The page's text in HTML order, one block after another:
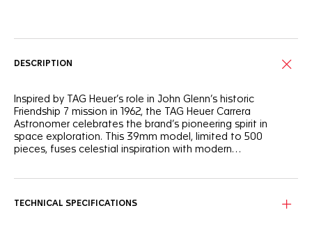
DESCRIPTION
Inspired by TAG Heuer’s role in John Glenn’s historic
Friendship 7 mission in 1962, the TAG Heuer Carrera
Astronomer celebrates the brand’s pioneering spirit in
space exploration. This 39mm model, limited to 500
pieces, fuses celestial inspiration with modern
moonphase details are highlighted in light blue with blue
TECHNICAL SPECIFICATIONS